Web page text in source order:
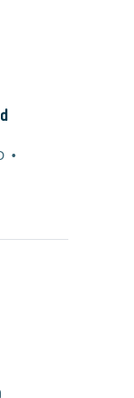
also
•